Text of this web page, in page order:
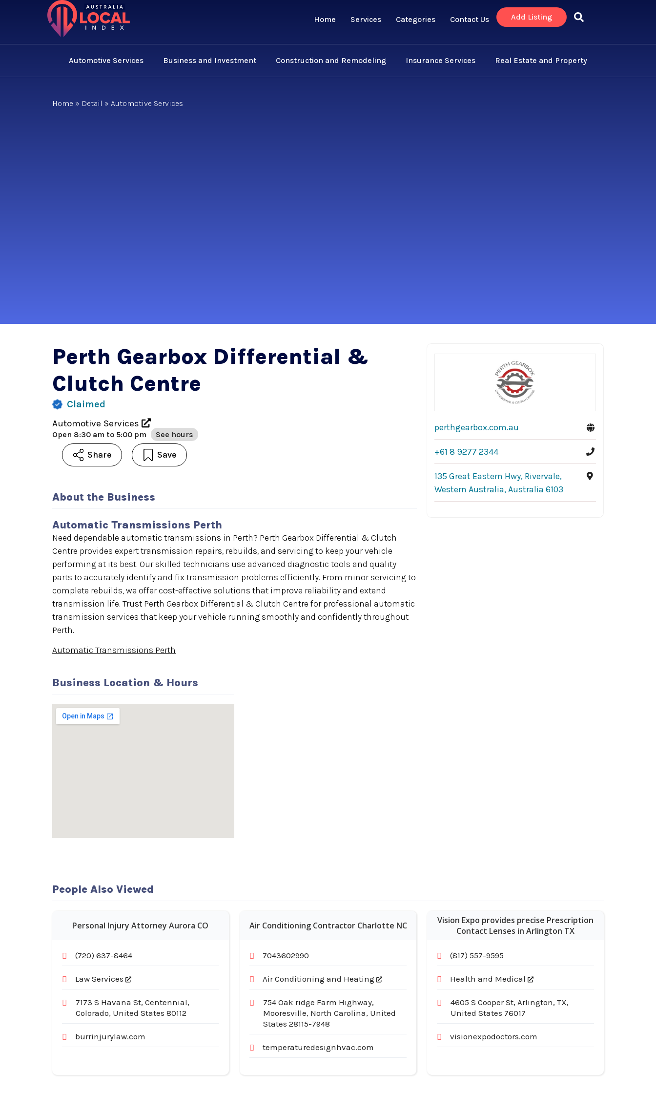
Home Services Categories Contact Us Add Listing
Automotive Services Business and Investment Construction and Remodeling Insurance Services Real Estate and Property
Home » Detail » Automotive Services
Perth Gearbox Differential &
Clutch Centre
Claimed
Automotive Services
Open 8:30 am to 5:00 pm See hours
Share Save
About the Business
Automatic Transmissions Perth
Need dependable automatic transmissions in Perth? Perth Gearbox Differential & Clutch
Centre provides expert transmission repairs, rebuilds, and servicing to keep your vehicle
performing at its best. Our skilled technicians use advanced diagnostic tools and quality
parts to accurately identify and fix transmission problems efficiently. From minor servicing to
complete rebuilds, we offer cost-effective solutions that improve reliability and extend
transmission life. Trust Perth Gearbox Differential & Clutch Centre for professional automatic
transmission services that keep your vehicle running smoothly and confidently throughout
Perth.
Automatic Transmissions Perth
Business Location & Hours
perthgearbox.com.au
+61 8 9277 2344
135 Great Eastern Hwy, Rivervale,
Western Australia, Australia 6103
People Also Viewed
Personal Injury Attorney Aurora CO
(720) 637-8464
Law Services
7173 S Havana St, Centennial,
Colorado, United States 80112
burrinjurylaw.com
Air Conditioning Contractor Charlotte NC
7043602990
Air Conditioning and Heating
754 Oak ridge Farm Highway,
Mooresville, North Carolina, United
States 28115-7948
temperaturedesignhvac.com
Vision Expo provides precise Prescription
Contact Lenses in Arlington TX
(817) 557-9595
Health and Medical
4605 S Cooper St, Arlington, TX,
United States 76017
visionexpodoctors.com